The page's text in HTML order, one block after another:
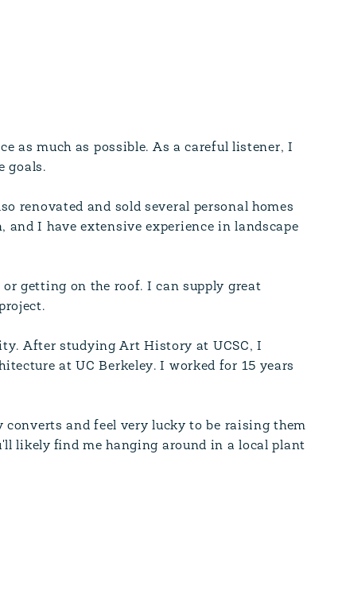
as much as possible. As a careful listener, I
goals.
renovated and sold several personal homes
I have extensive experience in landscape
getting on the roof. I can supply great
After studying Art History at UCSC, I
at UC Berkeley. I worked for 15 years
and feel very lucky to be raising them
likely find me hanging around in a local plant